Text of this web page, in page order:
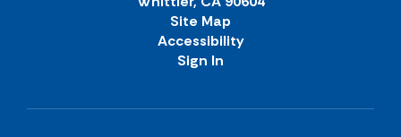
Site Map
Accessibility
Sign In